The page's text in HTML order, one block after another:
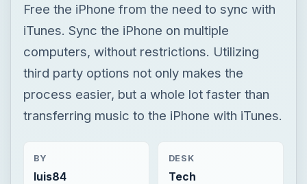
Free the iPhone from the need to sync with
iTunes. Sync the iPhone on multiple
computers, without restrictions. Utilizing
third party options not only makes the
process easier, but a whole lot faster than
transferring music to the iPhone with iTunes.
BY
luis84
DESK
Tech